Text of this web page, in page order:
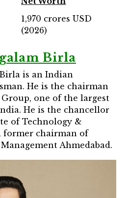
1,970 crores USD
(2026)
Birla
is an Indian
He is the chairman
one of the largest
He is the chancellor
of Technology &
former chairman of
Ahmedabad.